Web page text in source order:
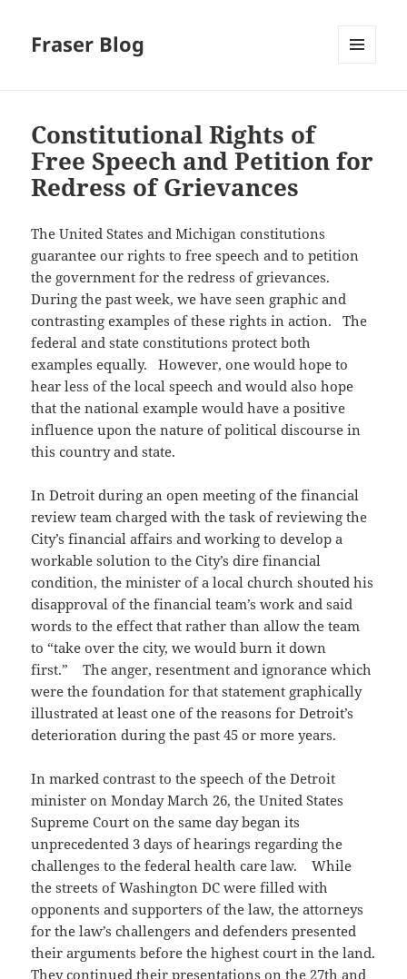
Fraser Blog
Constitutional Rights of
Free Speech and Petition for
Redress of Grievances
The United States and Michigan constitutions
guarantee our rights to free speech and to petition
the government for the redress of grievances.
During the past week, we have seen graphic and
contrasting examples of these rights in action. The
federal and state constitutions protect both
examples equally. However, one would hope to
hear less of the local speech and would also hope
that the national example would have a positive
influence upon the nature of political discourse in
this country and state.
In Detroit during an open meeting of the financial
review team charged with the task of reviewing the
City’s financial affairs and working to develop a
workable solution to the City’s dire financial
condition, the minister of a local church shouted his
disapproval of the financial team’s work and said
words to the effect that rather than allow the team
to “take over the city, we would burn it down
first.” The anger, resentment and ignorance which
were the foundation for that statement graphically
illustrated at least one of the reasons for Detroit’s
deterioration during the past 45 or more years.
In marked contrast to the speech of the Detroit
minister on Monday March 26, the United States
Supreme Court on the same day began its
unprecedented 3 days of hearings regarding the
challenges to the federal health care law. While
the streets of Washington DC were filled with
opponents and supporters of the law, the attorneys
for the law’s challengers and defenders presented
their arguments before the highest court in the land.
They continued their presentations on the 27th and